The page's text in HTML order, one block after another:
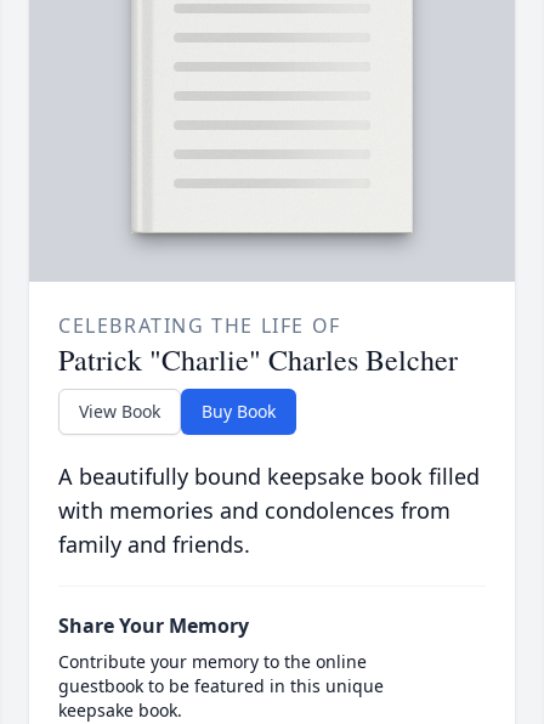
CELEBRATING THE LIFE OF
Patrick "Charlie" Charles Belcher
View Book Buy Book
A beautifully bound keepsake book filled
with memories and condolences from
family and friends.
Share Your Memory
Contribute your memory to the online
guestbook to be featured in this unique
keepsake book.